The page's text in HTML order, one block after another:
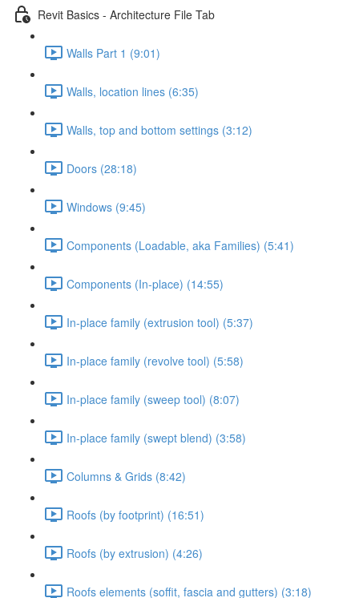
Revit Basics - Architecture File Tab
Walls Part 1 (9:01)
Walls, location lines (6:35)
Walls, top and bottom settings (3:12)
Doors (28:18)
Windows (9:45)
Components (Loadable, aka Families) (5:41)
Components (In-place) (14:55)
In-place family (extrusion tool) (5:37)
In-place family (revolve tool) (5:58)
In-place family (sweep tool) (8:07)
In-place family (swept blend) (3:58)
Columns & Grids (8:42)
Roofs (by footprint) (16:51)
Roofs (by extrusion) (4:26)
Roofs elements (soffit, fascia and gutters) (3:18)